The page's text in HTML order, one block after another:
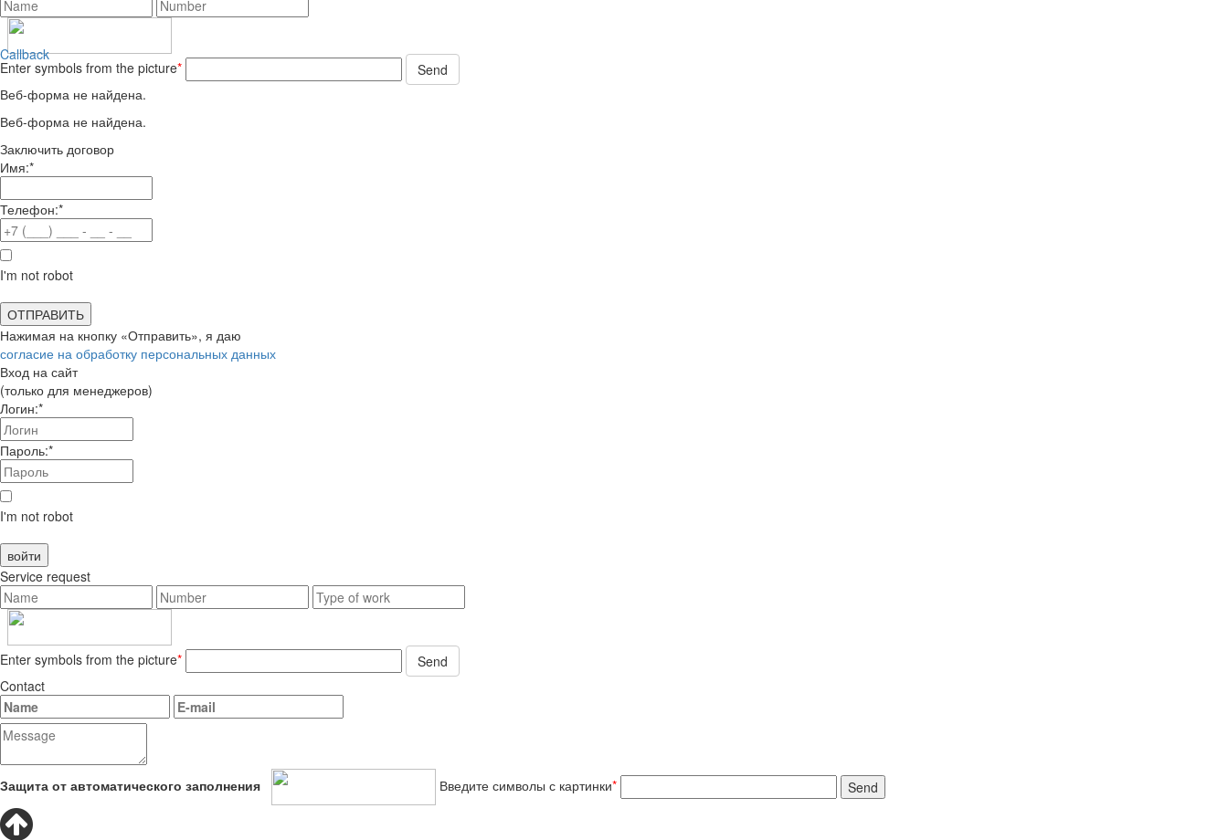
Callback
Enter symbols from the picture*
Веб-форма не найдена.
Веб-форма не найдена.
Заключить договор
Имя:*
Телефон:*
I'm not robot
Нажимая на кнопку «Отправить», я даю
согласие на обработку персональных данных
Вход на сайт
(только для менеджеров)
Логин:*
Пароль:*
I'm not robot
Service request
Enter symbols from the picture*
Contact
Защита от автоматического заполнения Введите символы с картинки*